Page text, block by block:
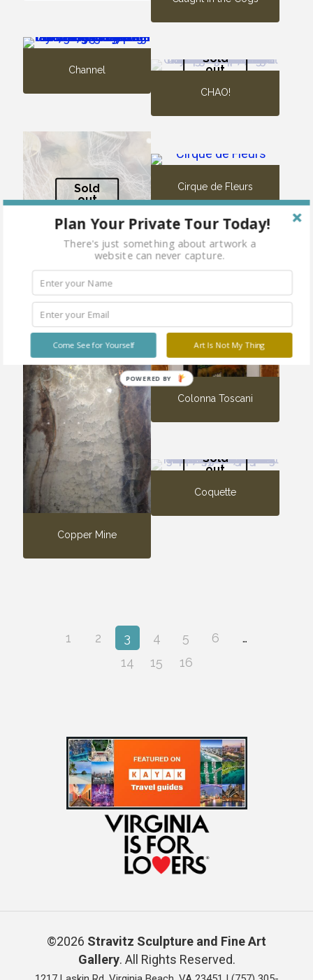
Channel
Sold
out
CHAO!
Sold
out
Cheerful and Undefeated
Cirque de Fleurs
Colonna Toscani
Copper Mine
Sold
out
Coquette
1 2 3 4 5 6
…
14
15 16
©2026 Stravitz Sculpture and Fine Art
Gallery. All Rights Reserved.
Plan Your Private Tour Today!
There's just something about artwork a
website can never capture.
Art Is Not My Thing
Come See for Yourself
POWERED BY